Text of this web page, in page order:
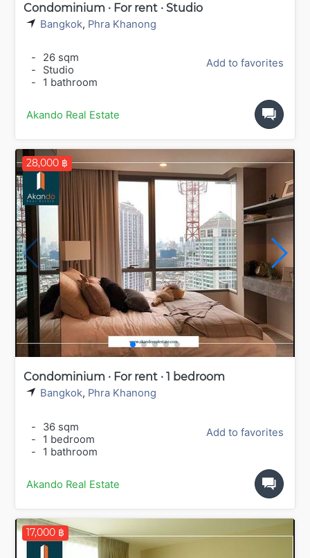
Condominium · For rent · Studio
Bangkok, Phra Khanong
-
26 sqm
-
Studio
-
1 bathroom
Add to favorites
Akando Real Estate
28,000 ฿
Condominium · For rent · 1 bedroom
Bangkok, Phra Khanong
-
36 sqm
-
1 bedroom
-
1 bathroom
Add to favorites
Akando Real Estate
17,000 ฿